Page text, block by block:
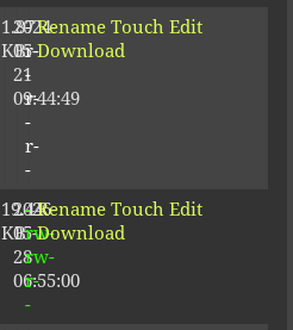
1.87
KB
2024-
05-
21
09:44:49
-
r-
-
r-
-
r-
-
Rename Touch Edit
Download
19.44
KB
2026-
05-
28
06:55:00
-
rw-
rw-
r-
-
Rename Touch Edit
Download